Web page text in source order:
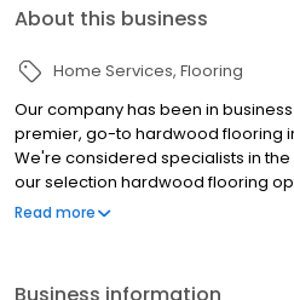
About this business
Home Services Flooring
Our company has been in
premier, go-to hardwood flooring
We're considered specialists in
our selection hardwood flooring
commercial office's needs. Give us
Read more